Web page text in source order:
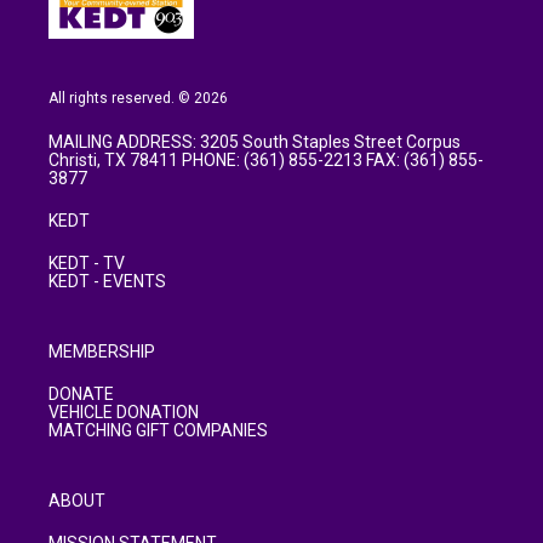
All rights reserved. © 2026
MAILING ADDRESS: 3205 South Staples Street Corpus
Christi, TX 78411 PHONE: (361) 855-2213 FAX: (361) 855-
3877
KEDT
KEDT - TV
KEDT - EVENTS
MEMBERSHIP
DONATE
VEHICLE DONATION
MATCHING GIFT COMPANIES
ABOUT